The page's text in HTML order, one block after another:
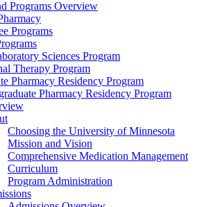
Programs Overview
Programs
Sciences Program
Therapy Program
Pharmacy Residency Program
Pharmacy Residency Program
Choosing the University of Minnesota
Mission and Vision
Comprehensive Medication Management
Curriculum
Program Administration